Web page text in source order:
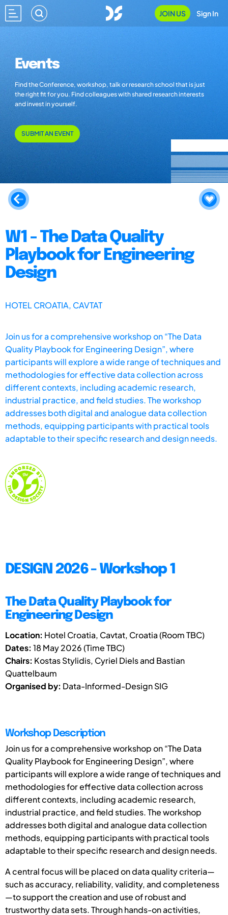
JOIN US Sign In
Events
Find the Conference, workshop, talk or research school that is just
the right fit for you. Find colleagues with shared research interests
and invest in yourself.
SUBMIT AN EVENT
W1 - The Data Quality
Playbook for Engineering
Design
HOTEL CROATIA, CAVTAT
Join us for a comprehensive workshop on “The Data
Quality Playbook for Engineering Design”, where
participants will explore a wide range of techniques and
methodologies for effective data collection across
different contexts, including academic research,
industrial practice, and field studies. The workshop
addresses both digital and analogue data collection
methods, equipping participants with practical tools
adaptable to their specific research and design needs.
DESIGN 2026 - Workshop 1
The Data Quality Playbook for
Engineering Design
Location: Hotel Croatia, Cavtat, Croatia (Room TBC)
Dates: 18 May 2026 (Time TBC)
Chairs: Kostas Stylidis, Cyriel Diels and Bastian
Quattelbaum
Organised by: Data-Informed-Design SIG
Workshop Description
Join us for a comprehensive workshop on “The Data
Quality Playbook for Engineering Design”, where
participants will explore a wide range of techniques and
methodologies for effective data collection across
different contexts, including academic research,
industrial practice, and field studies. The workshop
addresses both digital and analogue data collection
methods, equipping participants with practical tools
adaptable to their specific research and design needs.
A central focus will be placed on data quality criteria—
such as accuracy, reliability, validity, and completeness
—to support the creation and use of robust and
trustworthy data sets. Through hands-on activities,